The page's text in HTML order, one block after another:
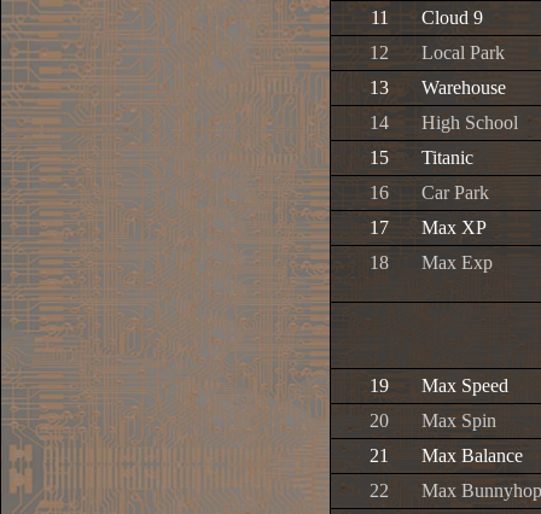
11
Cloud 9
12
Local Park
13
Warehouse
14
High School
15
Titanic
16
Car Park
17
Max XP
18
Max Exp
19
Max Speed
20
Max Spin
21
Max Balance
22
Max Bunnyhop